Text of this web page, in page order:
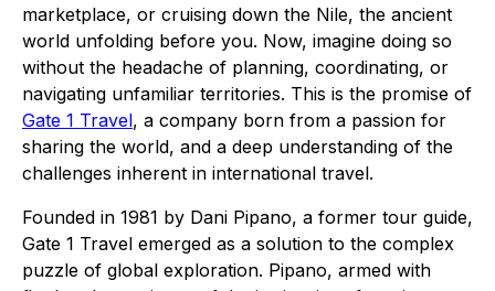
marketplace, or cruising down the Nile, the ancient
world unfolding before you. Now, imagine doing so
without the headache of planning, coordinating, or
navigating unfamiliar territories. This is the promise of
Gate 1 Travel, a company born from a passion for
sharing the world, and a deep understanding of the
challenges inherent in international travel.
Founded in 1981 by Dani Pipano, a former tour guide,
Gate 1 Travel emerged as a solution to the complex
puzzle of global exploration. Pipano, armed with